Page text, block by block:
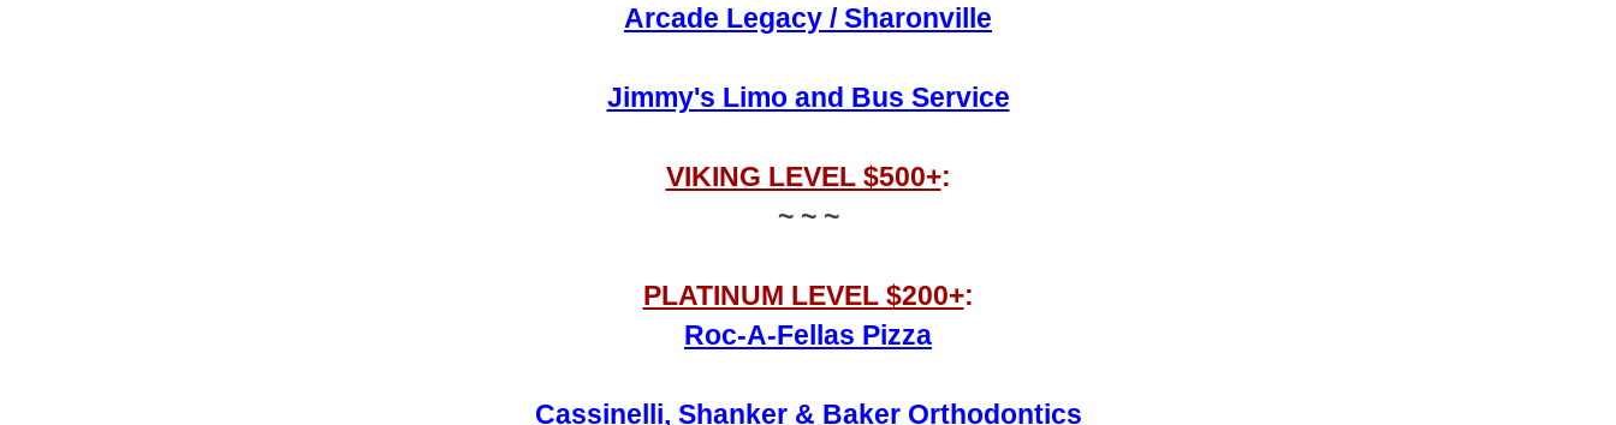
Arcade Legacy / Sharonville
Jimmy's Limo and Bus Service
VIKING LEVEL $500+:
~ ~ ~
PLATINUM LEVEL $200+:
Roc-A-Fellas Pizza
Cassinelli, Shanker & Baker Orthodontics